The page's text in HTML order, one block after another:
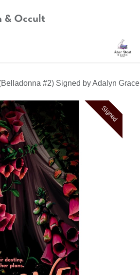
& Occult
#2) Signed by Adalyn Grace
Signed